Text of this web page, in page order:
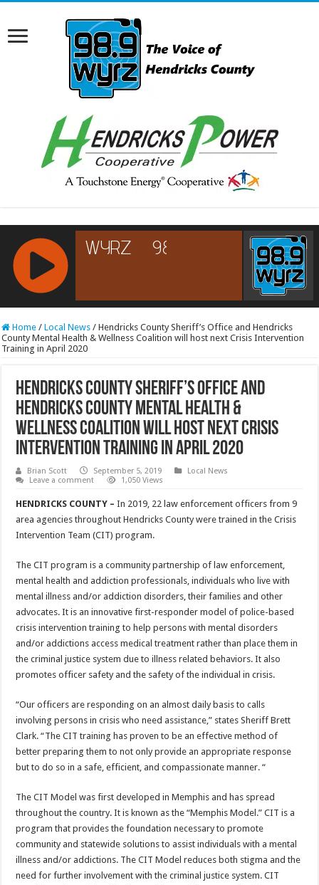
RCAST.NET
Home / Local News / Hendricks County Sheriff’s Office and Hendricks
County Mental Health & Wellness Coalition will host next Crisis Intervention
Training in April 2020
Hendricks County Sheriff’s Office and
Hendricks County Mental Health &
Wellness Coalition will host next Crisis
Intervention Training in April 2020
Brian Scott September 5, 2019
Local News
Leave a comment
1,050 Views
HENDRICKS COUNTY –In 2019, 22 law enforcement officers from 9
area agencies throughout Hendricks County were trained in the Crisis
Intervention Team (CIT) program.
The CIT program is a community partnership of law enforcement,
mental health and addiction professionals, individuals who live with
mental illness and/or addiction disorders, their families and other
advocates. It is an innovative first-responder model of police-based
crisis intervention training to help persons with mental disorders
and/or addictions access medical treatment rather than place them in
the criminal justice system due to illness related behaviors. It also
promotes officer safety and the safety of the individual in crisis.
“Our officers are responding on an almost daily basis to calls
involving persons in crisis who need assistance,” states Sheriff Brett
Clark. “The CIT training has proven to be an effective method of
better preparing them to not only provide an appropriate response
but to do so in a safe, efficient, and compassionate manner. “
The CIT Model was first developed in Memphis and has spread
throughout the country. It is known as the “Memphis Model.” CIT is a
program that provides the foundation necessary to promote
community and statewide solutions to assist individuals with a mental
illness and/or addictions. The CIT Model reduces both stigma and the
need for further involvement with the criminal justice system. CIT